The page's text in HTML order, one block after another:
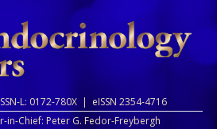
L: 0172-780X | eISSN 2354-4716
in-Chief: Peter G. Fedor-Freybergh